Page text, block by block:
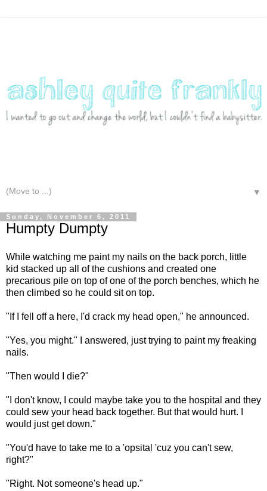
▼
Sunday, November 6, 2011
Humpty Dumpty
While watching me paint my nails on the back porch, little
kid stacked up all of the cushions and created one
precarious pile on top of one of the porch benches, which he
then climbed so he could sit on top.
"If I fell off a here, I'd crack my head open," he announced.
"Yes, you might." I answered, just trying to paint my freaking
nails.
"Then would I die?"
"I don't know, I could maybe take you to the hospital and they
could sew your head back together. But that would hurt. I
would just get down."
"You'd have to take me to a 'opsital 'cuz you can't sew,
right?"
"Right. Not someone's head up."